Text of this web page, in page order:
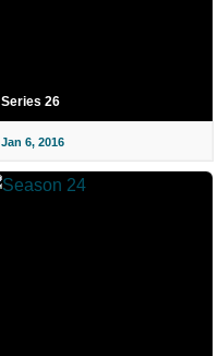
Series 26
Jan 6, 2016